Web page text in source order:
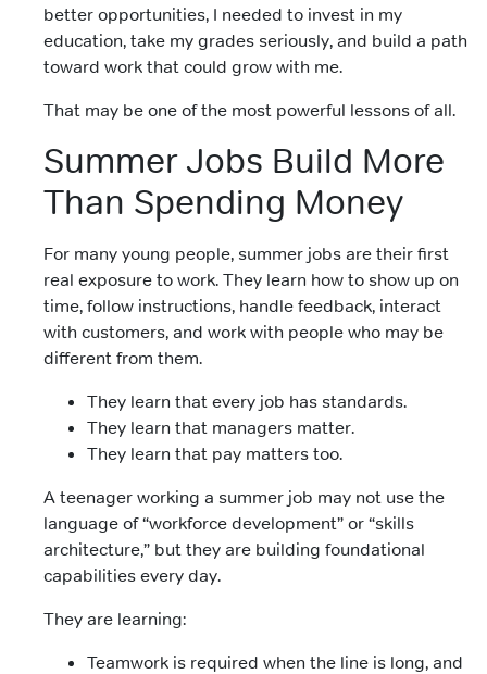
better opportunities, I needed to invest in my
education, take my grades seriously, and build a path
toward work that could grow with me.
That may be one of the most powerful lessons of all.
Summer Jobs Build More
Than Spending Money
For many young people, summer jobs are their first
real exposure to work. They learn how to show up on
time, follow instructions, handle feedback, interact
with customers, and work with people who may be
different from them.
They learn that every job has standards.
They learn that managers matter.
They learn that pay matters too.
A teenager working a summer job may not use the
language of “workforce development” or “skills
architecture,” but they are building foundational
capabilities every day.
They are learning:
Teamwork is required when the line is long, and